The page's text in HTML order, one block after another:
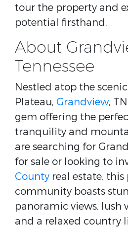
tour the property and
potential firsthand.
About
Tennessee
Nestled atop the
Plateau, Grandview,
gem offering the
tranquility and
are searching for
for sale or looking to
County real estate, this
community boasts
panoramic views, lush
and a relaxed country